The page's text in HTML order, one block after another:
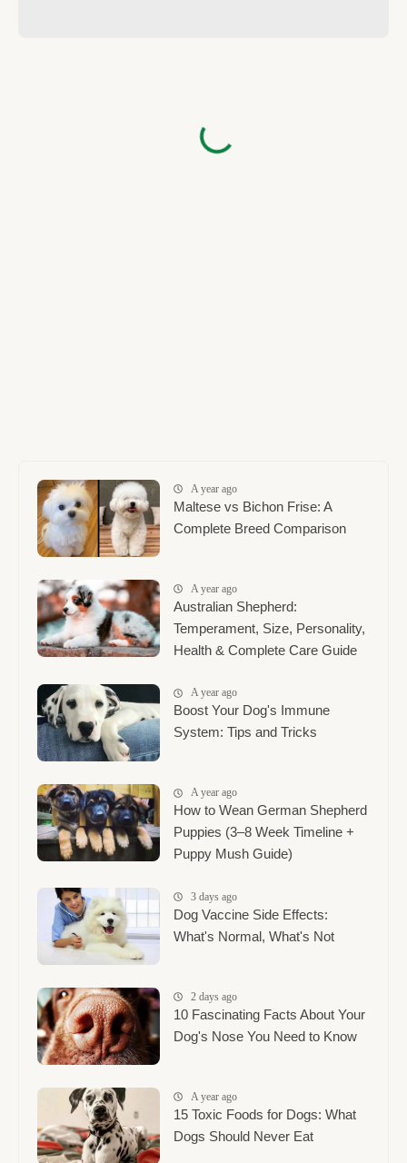
A year ago
Maltese vs Bichon Frise: A
Complete Breed Comparison
A year ago
Australian Shepherd:
Temperament, Size, Personality,
Health & Complete Care Guide
A year ago
Boost Your Dog's Immune
System: Tips and Tricks
A year ago
How to Wean German Shepherd
Puppies (3–8 Week Timeline +
Puppy Mush Guide)
3 days ago
Dog Vaccine Side Effects:
What's Normal, What's Not
2 days ago
10 Fascinating Facts About Your
Dog's Nose You Need to Know
A year ago
15 Toxic Foods for Dogs: What
Dogs Should Never Eat